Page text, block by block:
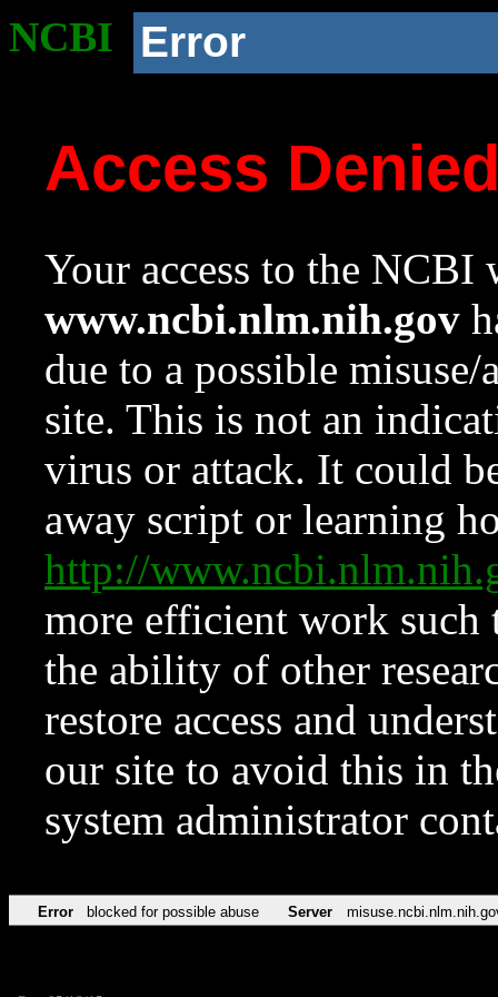
NCBI Error
Access
Your access to the NCBI
www.ncbi.nlm.nih.gov
due to a possible
site. This is not an
virus or attack. It could
away script or learning
http://
more efficient work such
the ability of other
restore access and
our site to avoid this in
system administrator
Error blocked for possible abuse Server